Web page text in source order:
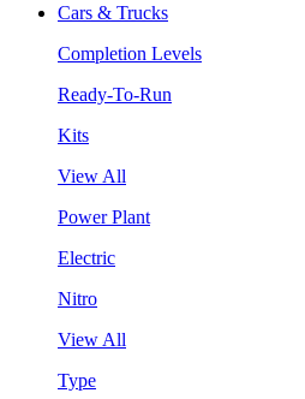
Cars & Trucks
Completion Levels
Ready-To-Run
Kits
View All
Power Plant
Electric
Nitro
View All
Type